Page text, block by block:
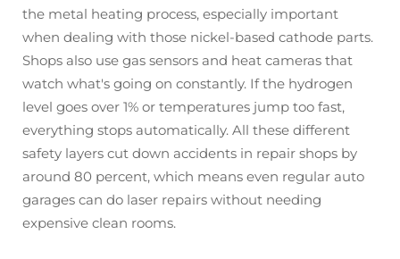
the metal heating process, especially important
when dealing with those nickel-based cathode parts.
Shops also use gas sensors and heat cameras that
watch what's going on constantly. If the hydrogen
level goes over 1% or temperatures jump too fast,
everything stops automatically. All these different
safety layers cut down accidents in repair shops by
around 80 percent, which means even regular auto
garages can do laser repairs without needing
expensive clean rooms.